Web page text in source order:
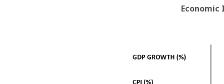
Economic